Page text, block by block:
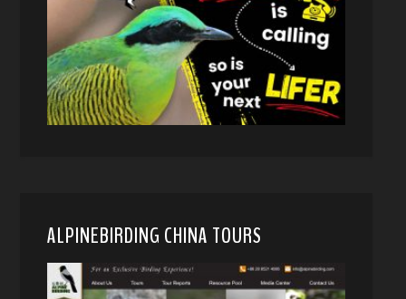
ALPINEBIRDING CHINA TOURS